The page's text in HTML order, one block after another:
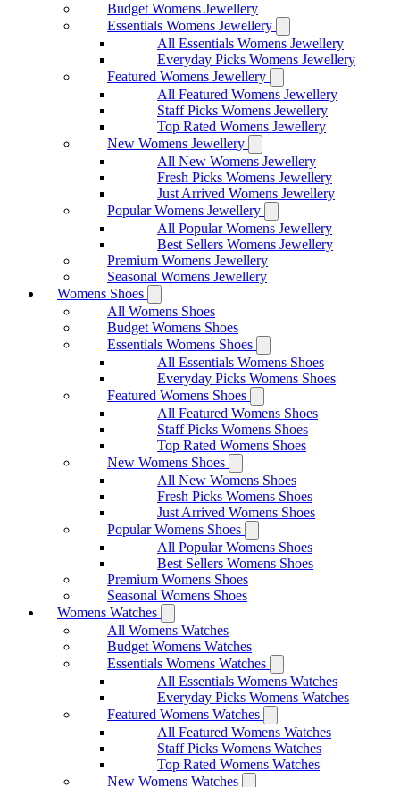
Budget Womens Jewellery
Essentials Womens Jewellery
All Essentials Womens Jewellery
Everyday Picks Womens Jewellery
Featured Womens Jewellery
All Featured Womens Jewellery
Staff Picks Womens Jewellery
Top Rated Womens Jewellery
New Womens Jewellery
All New Womens Jewellery
Fresh Picks Womens Jewellery
Just Arrived Womens Jewellery
Popular Womens Jewellery
All Popular Womens Jewellery
Best Sellers Womens Jewellery
Premium Womens Jewellery
Seasonal Womens Jewellery
Womens Shoes
All Womens Shoes
Budget Womens Shoes
Essentials Womens Shoes
All Essentials Womens Shoes
Everyday Picks Womens Shoes
Featured Womens Shoes
All Featured Womens Shoes
Staff Picks Womens Shoes
Top Rated Womens Shoes
New Womens Shoes
All New Womens Shoes
Fresh Picks Womens Shoes
Just Arrived Womens Shoes
Popular Womens Shoes
All Popular Womens Shoes
Best Sellers Womens Shoes
Premium Womens Shoes
Seasonal Womens Shoes
Womens Watches
All Womens Watches
Budget Womens Watches
Essentials Womens Watches
All Essentials Womens Watches
Everyday Picks Womens Watches
Featured Womens Watches
All Featured Womens Watches
Staff Picks Womens Watches
Top Rated Womens Watches
New Womens Watches